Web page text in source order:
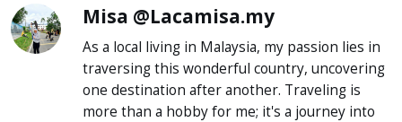
Misa @Lacamisa.my
As a local living in Malaysia, my passion lies in
traversing this wonderful country, uncovering
one destination after another. Traveling is
more than a hobby for me; it's a journey into